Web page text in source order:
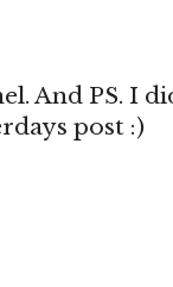
And PS. I
post :)